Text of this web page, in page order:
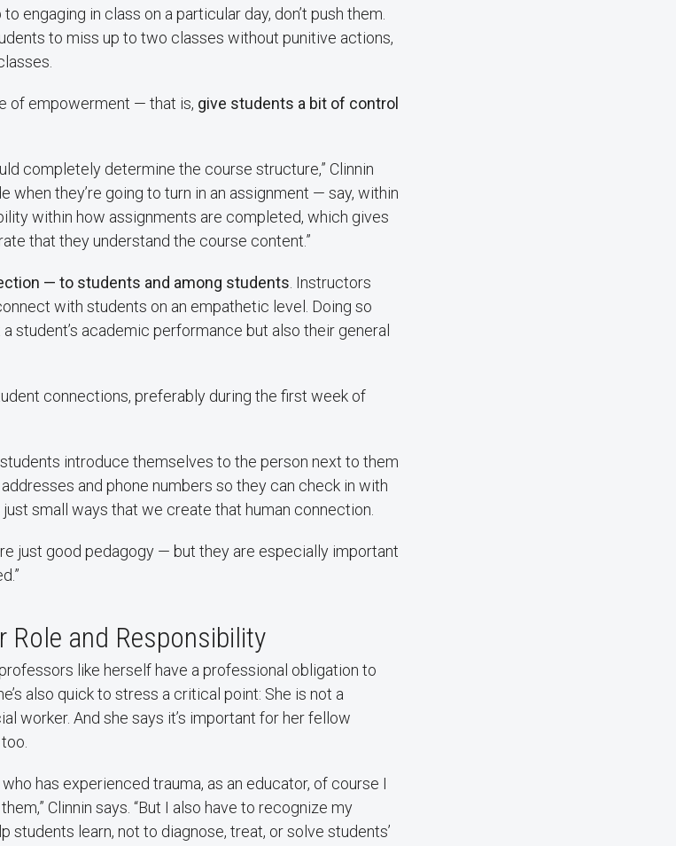
engaging in class on a particular day, don’t push them.
to miss up to two classes without punitive actions,
of empowerment — that is, give students a bit of control
completely determine the course structure,” Clinnin
when they’re going to turn in an assignment — say, within
within how assignments are completed, which gives
that they understand the course content.”
— to students and among students . Instructors
with students on an empathetic level. Doing so
student’s academic performance but also their general
connections, preferably during the first week of
introduce themselves to the person next to them
and phone numbers so they can check in with
just small ways that we create that human connection.
just good pedagogy — but they are especially important
Role and Responsibility
like herself have a professional obligation to
also quick to stress a critical point: She is not a
worker. And she says it’s important for her fellow
has experienced trauma, as an educator, of course I
Clinnin says. “But I also have to recognize my
students learn, not to diagnose, treat, or solve students’